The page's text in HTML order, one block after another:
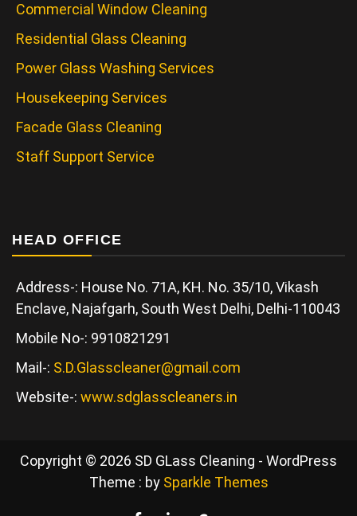
Commercial Window Cleaning
Residential Glass Cleaning
Power Glass Washing Services
Housekeeping Services
Facade Glass Cleaning
Staff Support Service
HEAD OFFICE
Address-: House No. 71A, KH. No. 35/10, Vikash
Enclave, Najafgarh, South West Delhi, Delhi-110043
Mobile No-: 9910821291
Mail-: S.D.Glasscleaner@gmail.com
Website-: www.sdglasscleaners.in
Copyright © 2026 SD GLass Cleaning - WordPress
Theme : by Sparkle Themes